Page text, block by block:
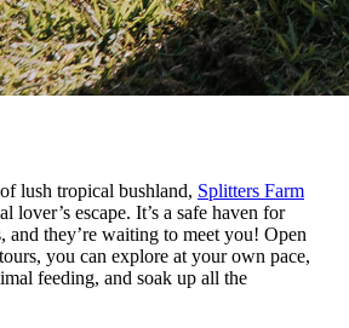
lush tropical bushland, Splitters Farm
lover’s escape. It’s a safe haven for
and they’re waiting to meet you! Open
you can explore at your own pace,
feeding, and soak up all the